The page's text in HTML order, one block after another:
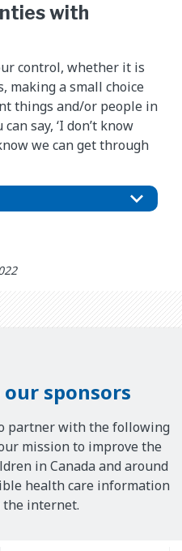
with
control, whether it is
making a small choice
things and/or people in
say, ‘I don’t know
we can get through
sponsors
partner with the following
mission to improve the
in Canada and around
health care information
internet.